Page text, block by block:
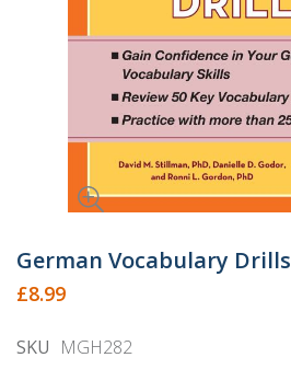
to
beginning
the
German Vocabulary Drills
£8.99
SKU MGH282